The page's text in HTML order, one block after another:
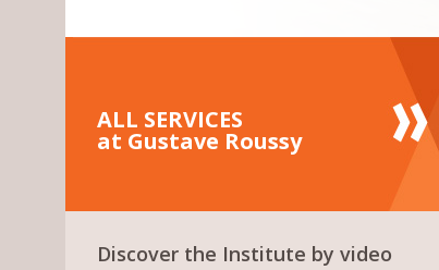
ALL SERVICES
at Gustave Roussy
Discover the Institute by video